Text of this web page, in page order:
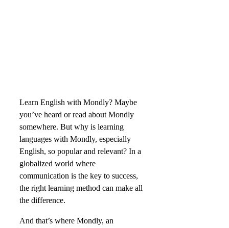
Learn English with Mondly? Maybe
you’ve heard or read about Mondly
somewhere. But why is learning
languages with Mondly, especially
English, so popular and relevant? In a
globalized world where
communication is the key to success,
the right learning method can make all
the difference.
And that’s where Mondly, an